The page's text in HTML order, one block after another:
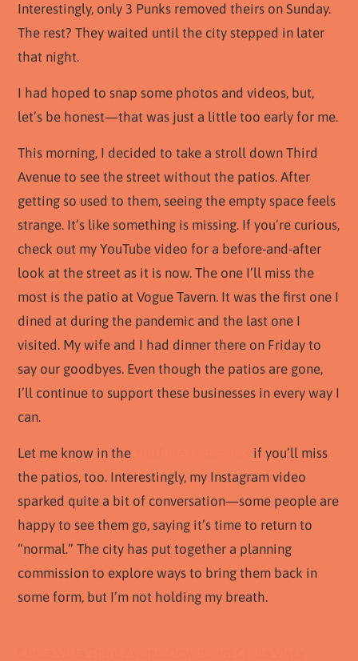
Interestingly, only 3 Punks removed theirs on Sunday.
The rest? They waited until the city stepped in later
that night.
I had hoped to snap some photos and videos, but,
let’s be honest—that was just a little too early for me.
This morning, I decided to take a stroll down Third
Avenue to see the street without the patios. After
getting so used to them, seeing the empty space feels
strange. It’s like something is missing. If you’re curious,
check out my YouTube video for a before-and-after
look at the street as it is now. The one I’ll miss the
most is the patio at Vogue Tavern. It was the first one I
dined at during the pandemic and the last one I
visited. My wife and I had dinner there on Friday to
say our goodbyes. Even though the patios are gone,
I’ll continue to support these businesses in every way I
can.
Let me know in the
if you’ll miss
the patios, too. Interestingly, my Instagram video
sparked quite a bit of conversation—some people are
happy to see them go, saying it’s time to return to
“normal.” The city has put together a planning
commission to explore ways to bring them back in
some form, but I’m not holding my breath.